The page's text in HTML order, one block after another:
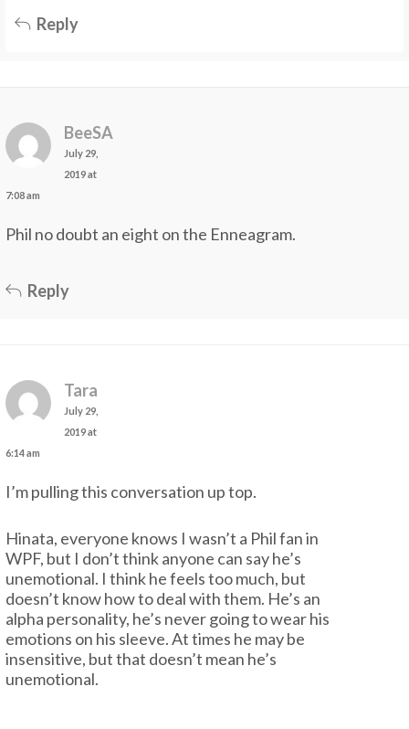
Reply
BeeSA
July 29,
2019 at
7:08 am
Phil no doubt an eight on the Enneagram.
Reply
Tara
July 29,
2019 at
6:14 am
I’m pulling this conversation up top.
Hinata, everyone knows I wasn’t a Phil fan in
WPF, but I don’t think anyone can say he’s
unemotional. I think he feels too much, but
doesn’t know how to deal with them. He’s an
alpha personality, he’s never going to wear his
emotions on his sleeve. At times he may be
insensitive, but that doesn’t mean he’s
unemotional.